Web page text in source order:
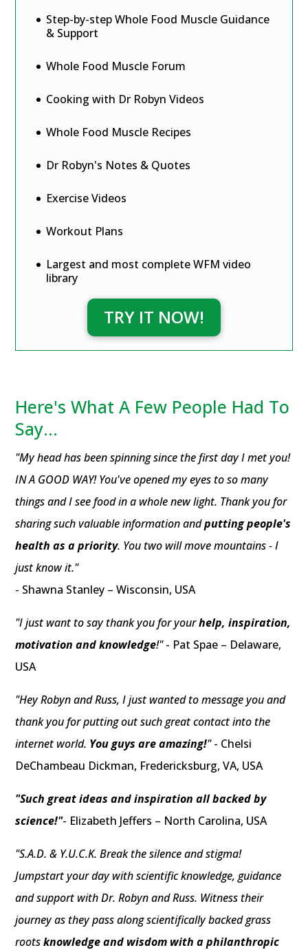
Step-by-step Whole Food Muscle Guidance
& Support
Whole Food Muscle Forum
Cooking with Dr Robyn Videos
Whole Food Muscle Recipes
Dr Robyn's Notes & Quotes
Exercise Videos
Workout Plans
Largest and most complete WFM video
library
TRY IT NOW!
Here's What A Few People Had To
Say...
"My head has been spinning since the first day I met you!
IN A GOOD WAY! You've opened my eyes to so many
things and I see food in a whole new light. Thank you for
sharing such valuable information andputting people's
health as a priority. You two will move mountains - I
just know it."
- Shawna Stanley – Wisconsin, USA
"I just want to say thank you for yourhelp, inspiration,
motivation and knowledge!"- Pat Spae – Delaware,
USA
"Hey Robyn and Russ, I just wanted to message you and
thank you for putting out such great contact into the
internet world. You guys are amazing!"- Chelsi
DeChambeau Dickman, Fredericksburg, VA, USA
"Such great ideas and inspiration all backed by
science!"- Elizabeth Jeffers – North Carolina, USA
"S.A.D. & Y.U.C.K. Break the silence and stigma!
Jumpstart your day with scientific knowledge, guidance
and support with Dr. Robyn and Russ. Witness their
journey as they pass along scientifically backed grass
rootsknowledge and wisdom with a philanthropic